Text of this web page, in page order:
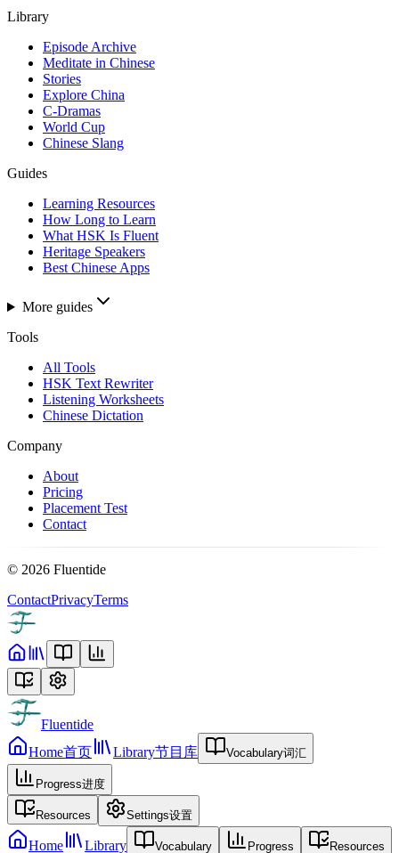
Library
Episode Archive
Meditate in Chinese
Stories
Explore China
C-Dramas
World Cup
Chinese Slang
Guides
Learning Resources
How Long to Learn
What HSK Is Fluent
Heritage Speakers
Best Chinese Apps
More guides
Tools
All Tools
HSK Text Rewriter
Listening Worksheets
Chinese Dictation
Company
About
Pricing
Placement Test
Contact
© 2026 Fluentide
ContactPrivacyTerms
Fluentide
Home首页 Library节目库 Vocabulary词汇
Progress进度
Resources Settings设置
Home Library Vocabulary Progress Resources